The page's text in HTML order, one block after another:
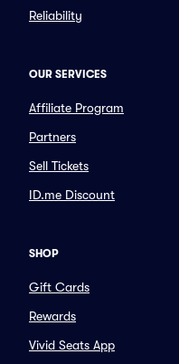
Reliability
OUR SERVICES
Affiliate Program
Partners
Sell Tickets
ID.me Discount
SHOP
Gift Cards
Rewards
Vivid Seats App